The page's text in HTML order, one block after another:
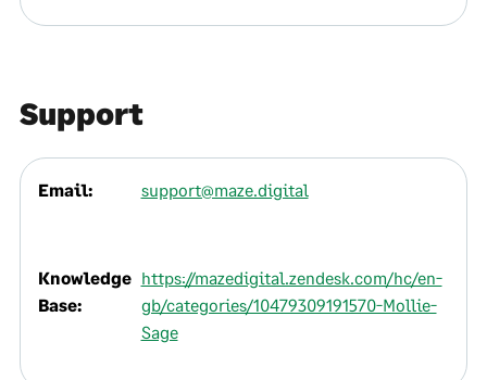
Support
Email: support@maze.digital
Knowledge
Base:
https://mazedigital.zendesk.com/hc/en-
gb/categories/10479309191570-Mollie-
Sage